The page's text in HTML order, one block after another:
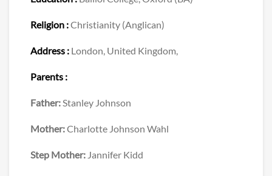
Religion :Christianity (Anglican)
Address : London, United Kingdom,
Parents :
Father:Stanley Johnson
Mother:Charlotte Johnson Wahl
Step Mother: Jannifer Kidd